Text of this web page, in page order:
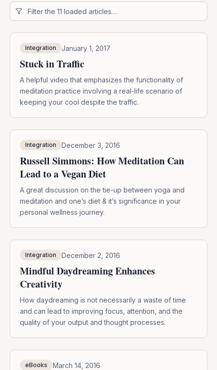
Integration January 1, 2017
Stuck in Traffic
A helpful video that emphasizes the functionality of
meditation practice involving a real-life scenario of
keeping your cool despite the traffic.
Integration December 3, 2016
Russell Simmons: How Meditation Can
Lead to a Vegan Diet
A great discussion on the tie-up between yoga and
meditation and one’s diet & it’s significance in your
personal wellness journey.
Integration December 2, 2016
Mindful Daydreaming Enhances
Creativity
How daydreaming is not necessarily a waste of time
and can lead to improving focus, attention, and the
quality of your output and thought processes.
eBooks March 14, 2016